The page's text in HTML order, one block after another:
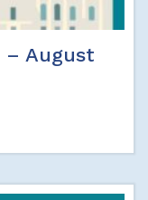
– August